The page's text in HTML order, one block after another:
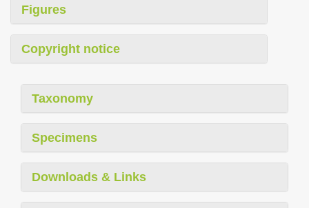
Figures
Copyright notice
Taxonomy
Specimens
Downloads & Links